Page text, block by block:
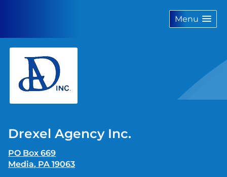
Menu
Drexel Agency Inc.
PO Box 669
Media, PA 19063